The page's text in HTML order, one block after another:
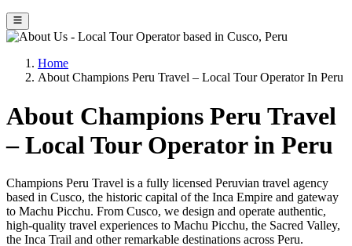
Home
About Champions Peru Travel – Local Tour Operator In Peru
About Champions Peru Travel
– Local Tour Operator in Peru
Champions Peru Travel is a fully licensed Peruvian travel agency
based in Cusco, the historic capital of the Inca Empire and gateway
to Machu Picchu. From Cusco, we design and operate authentic,
high-quality travel experiences to Machu Picchu, the Sacred Valley,
the Inca Trail and other remarkable destinations across Peru.